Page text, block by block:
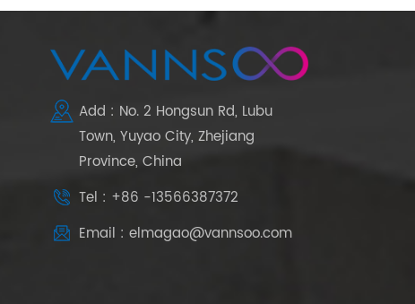
Add : No. 2 Hongsun Rd, Lubu
Town, Yuyao City, Zhejiang
Province, China
Tel : +86 -13566387372
Email : elmagao@vannsoo.com